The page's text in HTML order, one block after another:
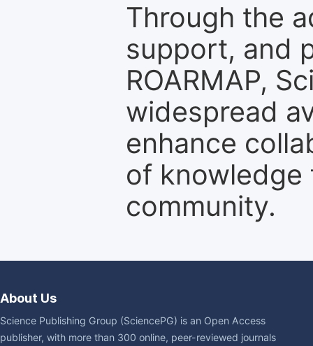
Through the
support, and
ROARMAP,
widespread
enhance
of
community.
About Us
Science Publishing Group (SciencePG) is an Open Access
publisher, with more than 300 online, peer-reviewed journals